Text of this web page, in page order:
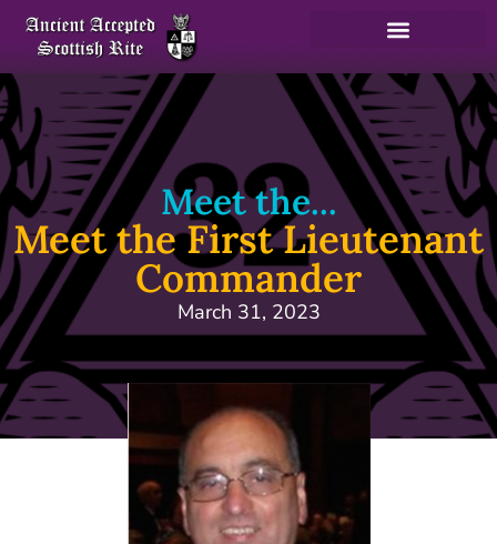
Meet the...
Meet the First Lieutenant
Commander
March 31, 2023